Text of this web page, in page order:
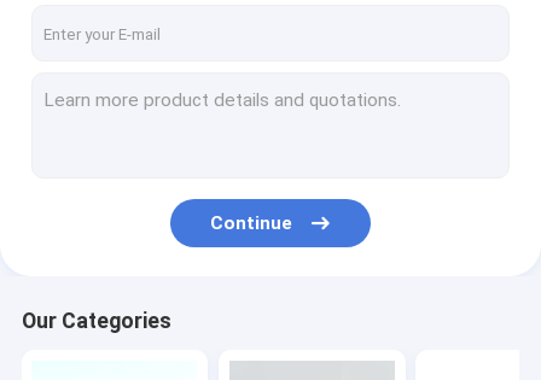
Continue
Our Categories